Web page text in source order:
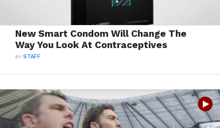
New Smart Condom Will Change The
Way You Look At Contraceptives
BYSTAFF